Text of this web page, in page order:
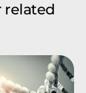
related